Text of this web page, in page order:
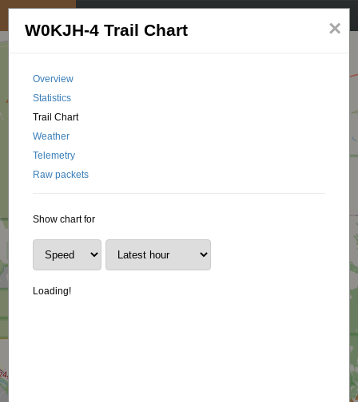
×
W0KJH-4 Trail Chart
Overview
Statistics
Trail Chart
Weather
Telemetry
Raw packets
Show chart for
Loading!